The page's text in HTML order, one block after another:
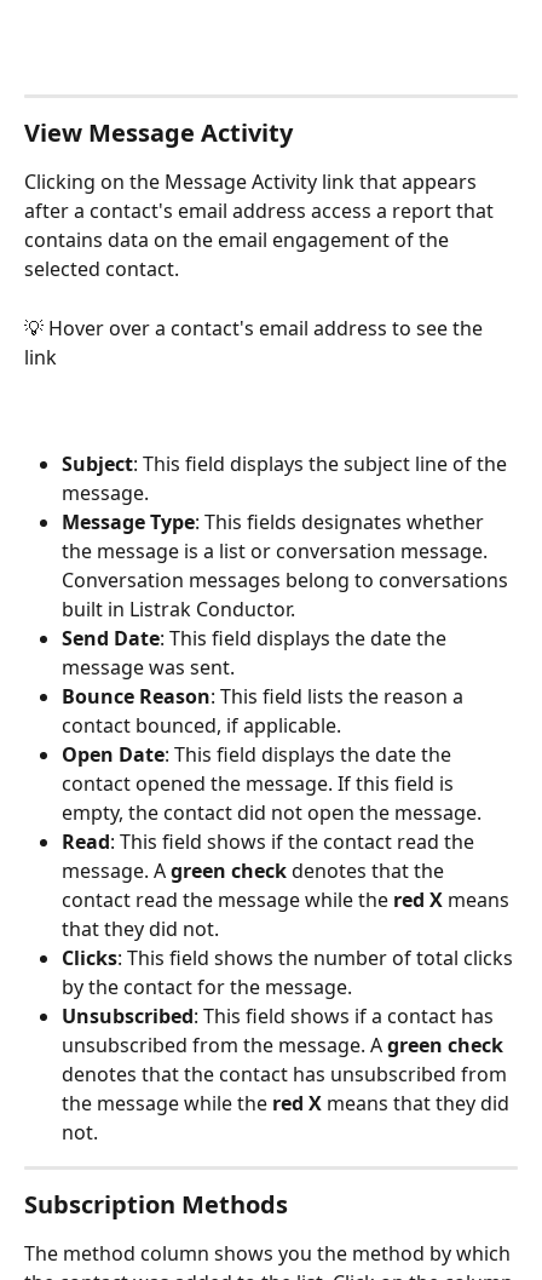
View Message Activity
Clicking on the Message Activity link that appears
after a contact's email address access a report that
contains data on the email engagement of the
selected contact.
💡 Hover over a contact's email address to see the
link
Subject: This field displays the subject line of the
message.
Message Type: This fields designates whether
the message is a list or conversation message.
Conversation messages belong to conversations
built in Listrak Conductor.
Send Date: This field displays the date the
message was sent.
Bounce Reason: This field lists the reason a
contact bounced, if applicable.
Open Date: This field displays the date the
contact opened the message. If this field is
empty, the contact did not open the message.
Read: This field shows if the contact read the
message. A green check denotes that the
contact read the message while the red X means
that they did not.
Clicks: This field shows the number of total clicks
by the contact for the message.
Unsubscribed: This field shows if a contact has
unsubscribed from the message. A green check
denotes that the contact has unsubscribed from
the message while the red X means that they did
not.
Subscription Methods
The method column shows you the method by which